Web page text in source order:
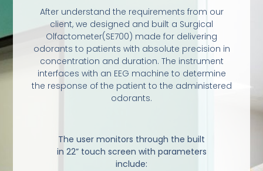
After understand the requirements from our
client, we designed and built a Surgical
Olfactometer(SE700) made for delivering
odorants to patients with absolute precision in
concentration and duration. The instrument
interfaces with an EEG machine to determine
the response of the patient to the administered
odorants.
The user monitors through the built
in 22” touch screen with parameters
include: